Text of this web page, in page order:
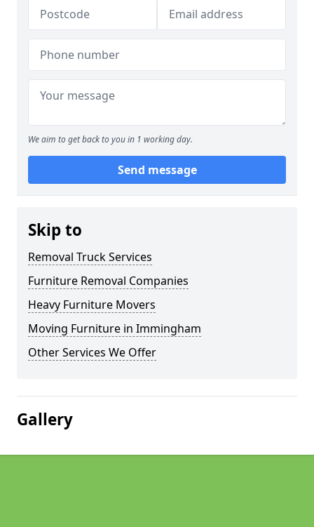
We aim to get back to you in 1 working day.
Send message
Skip to
Removal Truck Services
Furniture Removal Companies
Heavy Furniture Movers
Moving Furniture in Immingham
Other Services We Offer
Gallery